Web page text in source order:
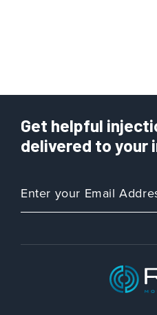
Get helpful
delivered to your